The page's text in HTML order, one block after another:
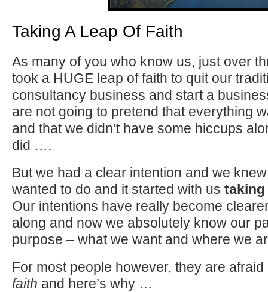
Taking A Leap Of Faith
As many of you who know us, just over
took a HUGE leap of faith to quit our
consultancy business and start a
are not going to pretend that everything
and that we didn’t have some hiccups
did ….
But we had a clear intention and we
wanted to do and it started with us taking
Our intentions have really become
along and now we absolutely know our
purpose – what we want and where we
For most people however, they are afraid
faith and here’s why …